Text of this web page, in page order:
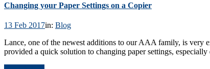
Changing your Paper Settings on a Copier
13 Feb 2017in: Blog
Lance, one of the newest additions to our AAA family, is very
provided a quick solution to changing paper settings,